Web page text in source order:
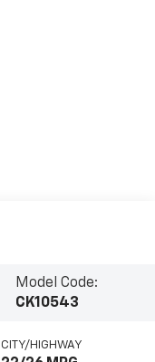
Model Code:
CK10543
CITY/HIGHWAY